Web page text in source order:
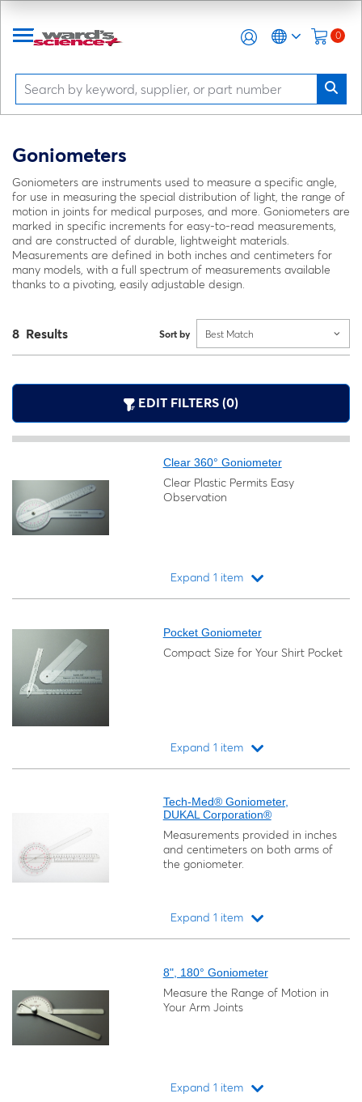
0
Goniometers
Goniometers are instruments used to measure a specific angle,
for use in measuring the special distribution of light, the range of
motion in joints for medical purposes, and more. Goniometers are
marked in specific increments for easy-to-read measurements,
and are constructed of durable, lightweight materials.
Measurements are defined in both inches and centimeters for
many models, with a full spectrum of measurements available
thanks to a pivoting, easily adjustable design.
8 Results Sort by Best Match
EDIT FILTERS (0)
Clear 360° Goniometer
Clear Plastic Permits Easy
Observation
Expand 1 item
Pocket Goniometer
Compact Size for Your Shirt Pocket
Expand 1 item
Tech-Med® Goniometer,
DUKAL Corporation®
Measurements provided in inches
and centimeters on both arms of
the goniometer.
Expand 1 item
8", 180° Goniometer
Measure the Range of Motion in
Your Arm Joints
Expand 1 item